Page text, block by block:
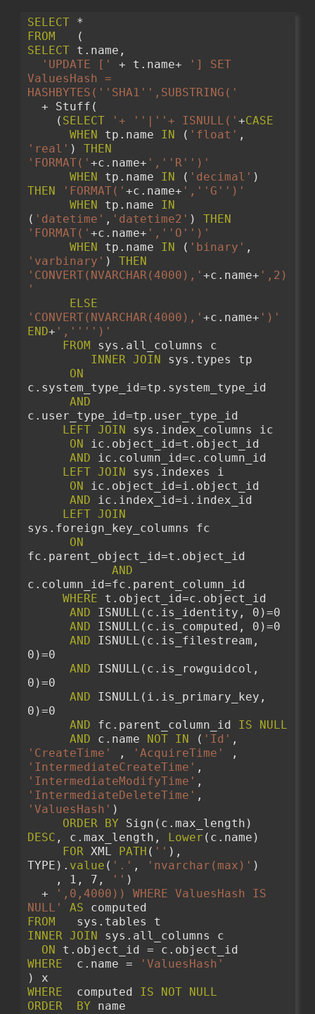
SELECT *
FROM
   (
SELECT t.name,
'UPDATE ['
+ t.name+
'] SET
ValuesHash =
HASHBYTES(' 'SHA1' ',SUBSTRING('
  + Stuff(
    (
SELECT '+ ' '|' '+ ISNULL(' +CASE
WHEN
tp.name IN ( 'float'
'real' ) THEN
'FORMAT(' +c.name+ ',' 'R' ')'
WHEN
tp.name IN ( 'decimal'
THEN
'FORMAT(' +c.name+ ',' 'G' ')'
WHEN
tp.name IN
( 'datetime' , 'datetime2' ) THEN
'FORMAT(' +c.name+ ',' 'O' ')'
WHEN
tp.name IN ( 'binary'
'varbinary' ) THEN
'CONVERT(NVARCHAR(4000),' +c.name+ ',2)
'
ELSE
'CONVERT(NVARCHAR(4000),' +c.name+ ')'
END+ ',' '' ')'
FROM sys.all_columns c
INNER
JOIN
sys.types tp
ON
c.system_type_id=tp.system_type_id
AND
c.user_type_id=tp.user_type_id
LEFT
JOIN
sys.index_columns ic
ON
ic.object_id=t.object_id
AND ic.column_id=c.column_id
LEFT
JOIN
sys.indexes i
ON
ic.object_id=i.object_id
AND ic.index_id=i.index_id
LEFT
JOIN
sys.foreign_key_columns fc
ON
fc.parent_object_id=t.object_id
AND
c.column_id=fc.parent_column_id
WHERE t.object_id=c.object_id
AND ISNULL(c.is_identity, 0)=0
AND ISNULL(c.is_computed, 0)=0
AND ISNULL(c.is_filestream,
0)=0
AND ISNULL(c.is_rowguidcol,
0)=0
AND ISNULL(i.is_primary_key,
0)=0
AND fc.parent_column_id IS
NULL
AND c.name NOT IN ( 'Id'
'CreateTime'
, 'AcquireTime'
'IntermediateCreateTime'
'IntermediateModifyTime'
'IntermediateDeleteTime'
'ValuesHash' )
ORDER
BY
DESC , c.max_length, Lower (c.name)
FOR XML PATH ( '' ),
TYPE). value ( '.' , 'nvarchar(max)' )
    , 1, 7,
'' )
  +
',0,4000)) WHERE ValuesHash IS
NULL'
AS computed
FROM
   sys.tables t
INNER
JOIN
sys.all_columns c
ON
t.object_id = c.object_id
WHERE
  c.name =
'ValuesHash'
) x
WHERE
  computed
IS NOT
NULL
ORDER
BY name